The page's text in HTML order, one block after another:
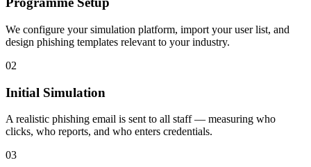
We configure your simulation platform, import your user list, and
design phishing templates relevant to your industry.
02
Initial Simulation
A realistic phishing email is sent to all staff — measuring who
clicks, who reports, and who enters credentials.
03